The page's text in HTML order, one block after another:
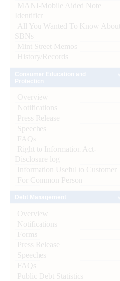
MANI-Mobile Aided Note
Identifier
All You Wanted To Know About
SBNs
Mint Street Memos
History/Records
Overview
Notifications
Press Release
Speeches
FAQs
Right to Information Act-
Disclosure log
Information Useful to Customer
For Common Person
Overview
Notifications
Forms
Press Release
Speeches
FAQs
Public Debt Statistics